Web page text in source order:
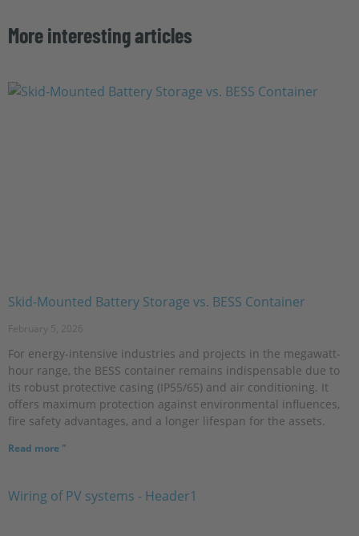
More interesting articles
Skid-Mounted Battery Storage vs. BESS Container
February 5, 2026
For energy-intensive industries and projects in the megawatt-
hour range, the BESS container remains indispensable due to
its robust protective casing (IP55/65) and air conditioning. It
offers maximum protection against environmental influences,
fire safety advantages, and a longer lifespan for the assets.
Read more "